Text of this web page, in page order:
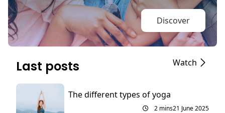
Discover
Last posts Watch
The different types of yoga
2 mins21 June 2025